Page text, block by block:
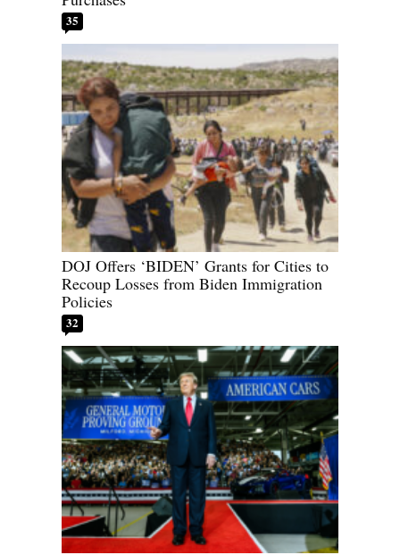
35
DOJ Offers ‘BIDEN’ Grants for Cities to
Recoup Losses from Biden Immigration
Policies
32